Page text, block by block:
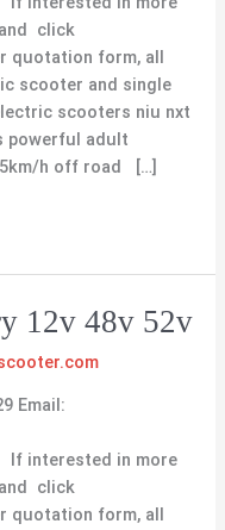
click
quotation form, all
scooter and single
scooters niu nxt
powerful adult
h off road […]
12v 48v 52v
Email:
If interested in more
click
quotation form, all